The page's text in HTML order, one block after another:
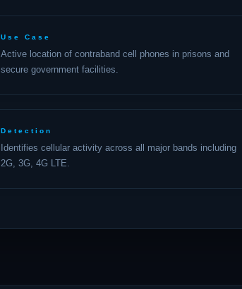
Use Case
Active location of contraband cell phones in prisons and
secure government facilities.
Detection
Identifies cellular activity across all major bands including
2G, 3G, 4G LTE.